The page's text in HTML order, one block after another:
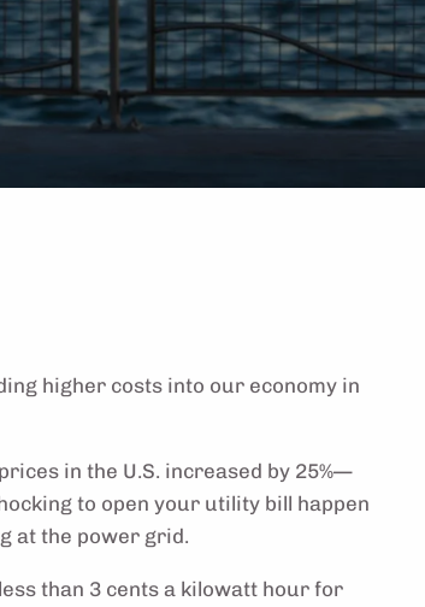
higher costs into our economy in
in the U.S. increased by 25%—
to open your utility bill happen
at the power grid.
than 3 cents a kilowatt hour for